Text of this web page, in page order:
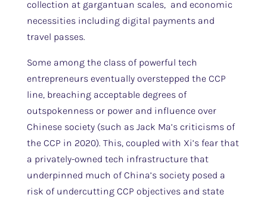
collection at gargantuan scales, and economic
necessities including digital payments and
travel passes.
Some among the class of powerful tech
entrepreneurs eventually overstepped the CCP
line, breaching acceptable degrees of
outspokenness or power and influence over
Chinese society (such as Jack Ma’s criticisms of
the CCP in 2020). This, coupled with Xi’s fear that
a privately-owned tech infrastructure that
underpinned much of China’s society posed a
risk of undercutting CCP objectives and state